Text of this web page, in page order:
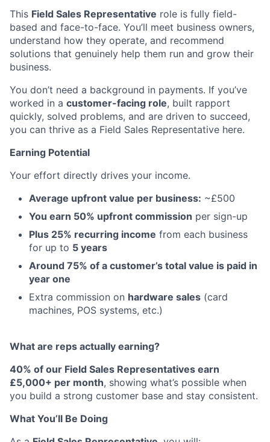
This Field Sales Representative role is fully field-
based and face-to-face. You’ll meet business owners,
understand how they operate, and recommend
solutions that genuinely help them run and grow their
business.
You don’t need a background in payments. If you’ve
worked in a customer-facing role, built rapport
quickly, solved problems, and are driven to succeed,
you can thrive as a Field Sales Representative here.
Earning Potential
Your effort directly drives your income.
Average upfront value per business: ~£500
You earn 50% upfront commission per sign-up
Plus 25% recurring income from each business
for up to 5 years
Around 75% of a customer’s total value is paid in
year one
Extra commission on hardware sales (card
machines, POS systems, etc.)
What are reps actually earning?
40% of our Field Sales Representatives earn
£5,000+ per month, showing what’s possible when
you build a strong customer base and stay consistent.
What You’ll Be Doing